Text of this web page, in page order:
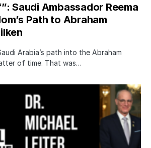
Saudi Ambassador Reema
Path to Abraham
Arabia’s path into the Abraham
of time. That was…